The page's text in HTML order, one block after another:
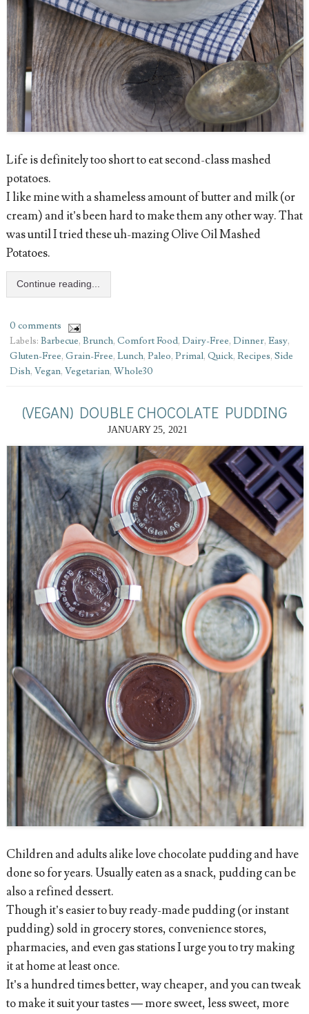
Life is definitely too short to eat second-class mashed
potatoes.
I like mine with a shameless amount of butter and milk (or
cream) and it’s been hard to make them any other way. That
was until I tried these uh-mazing Olive Oil Mashed
Potatoes.
Continue reading...
0 comments
Labels: Barbecue, Brunch, Comfort Food, Dairy-Free, Dinner, Easy,
Gluten-Free, Grain-Free, Lunch, Paleo, Primal, Quick, Recipes, Side
Dish, Vegan, Vegetarian, Whole30
(VEGAN) DOUBLE CHOCOLATE PUDDING
JANUARY 25, 2021
Children and adults alike love chocolate pudding and have
done so for years. Usually eaten as a snack, pudding can be
also a refined dessert.
Though it’s easier to buy ready-made pudding (or instant
pudding) sold in grocery stores, convenience stores,
pharmacies, and even gas stations I urge you to try making
it at home at least once.
It’s a hundred times better, way cheaper, and you can tweak
to make it suit your tastes — more sweet, less sweet, more